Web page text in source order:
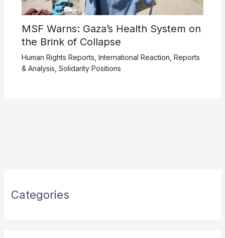
MSF Warns: Gaza’s Health System on
the Brink of Collapse
Human Rights Reports International Reaction Reports
& Analysis Solidarity Positions
Categories